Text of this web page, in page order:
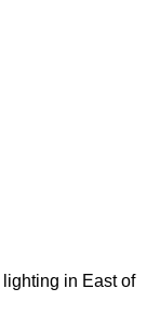
in East of